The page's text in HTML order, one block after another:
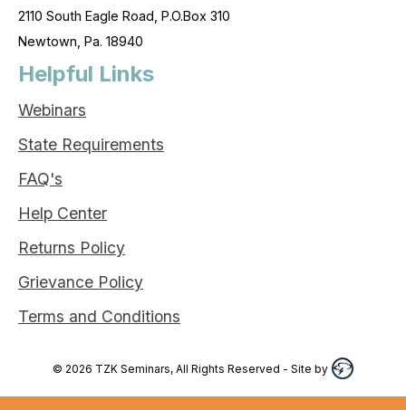
2110 South Eagle Road, P.O.Box 310
Newtown, Pa. 18940
Helpful Links
Webinars
State Requirements
FAQ's
Help Center
Returns Policy
Grievance Policy
Terms and Conditions
© 2026 TZK Seminars, All Rights Reserved - Site by